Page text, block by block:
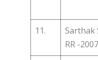
11.
Sarthak
RR -2007